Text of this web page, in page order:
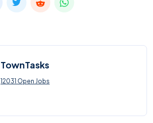
TownTasks
12031 Open Jobs